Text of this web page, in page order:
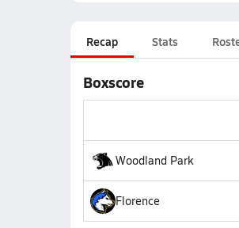
Recap Stats
Boxscore
Woodland Park
Florence